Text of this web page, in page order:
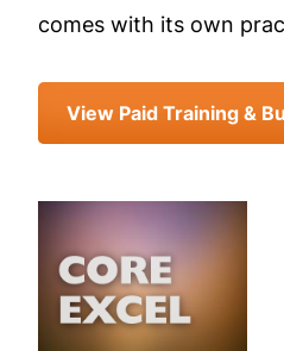
comes with its own
View Paid Training &